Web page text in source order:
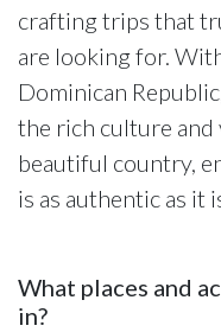
crafting trips that
are looking for.
Dominican
the rich culture
beautiful country,
is as authentic as it
What places and
in?